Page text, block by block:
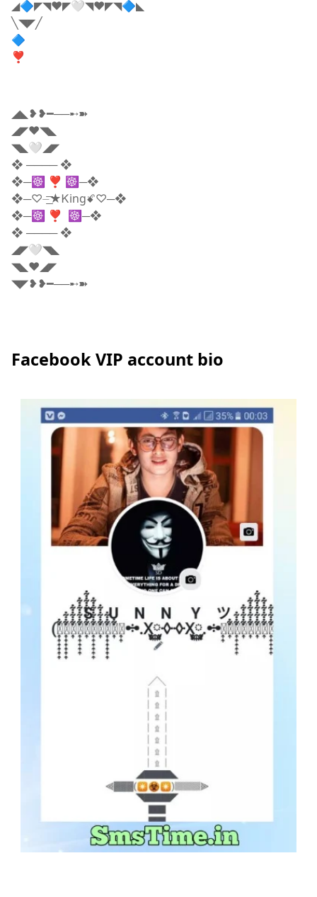
◢🔷◤◥❤️◤🤍◥❤️◤◥🔷◣
╲◥◤╱
🔷
❣️
◢◣❥❥━──➸➽
◢◤❤️◥◣
◥◣🤍◢◤
❖ ──── ❖
❖─☸ ❣️ ☸─❖
❖─♡️⏤͟͟͞͞★Ꮶingꗄ♡️─❖
❖─☸ ❣️ ☸─❖
❖ ──── ❖
◢◤🤍◥◣
◥◣❤️◢◤
◥◤❥❥━──➸➽
Facebook VIP account bio